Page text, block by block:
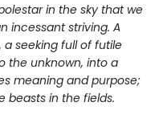
in the sky that we
incessant striving. A
seeking full of futile
the unknown, into a
meaning and purpose;
beasts in the fields.